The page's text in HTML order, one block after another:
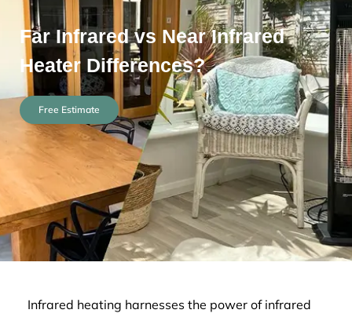
Far Infrared vs Near Infrared
Heater Differences?
Free Estimate
Infrared heating harnesses the power of infrared